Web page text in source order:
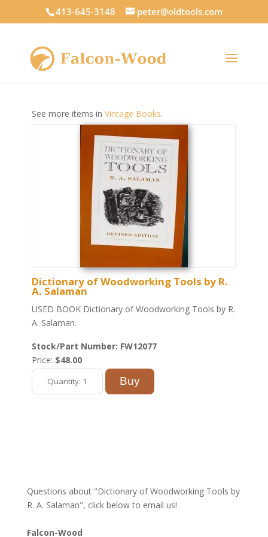
413-645-3148 peter@oldtools.com
See more items in Vintage Books.
Dictionary of Woodworking Tools by R.
A. Salaman
USED BOOK Dictionary of Woodworking Tools by R.
A. Salaman.
Stock/Part Number: FW12077
Price: $48.00
Questions about "Dictionary of Woodworking Tools by
R. A. Salaman", click below to email us!
Falcon-Wood